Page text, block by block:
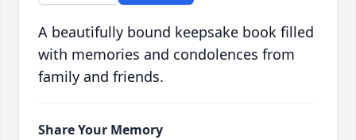
A beautifully bound keepsake book filled
with memories and condolences from
family and friends.
Share Your Memory